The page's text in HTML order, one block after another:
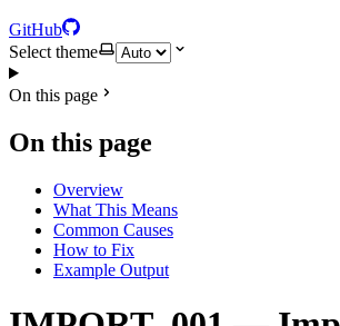
GitHub
Select theme
On this page
On this page
Overview
What This Means
Common Causes
How to Fix
Example Output